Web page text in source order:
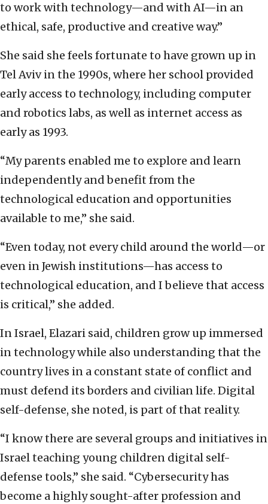
to work with technology—and with AI—in an
ethical, safe, productive and creative way.”
She said she feels fortunate to have grown up in
Tel Aviv in the 1990s, where her school provided
early access to technology, including computer
and robotics labs, as well as internet access as
early as 1993.
“My parents enabled me to explore and learn
independently and benefit from the
technological education and opportunities
available to me,” she said.
“Even today, not every child around the world—or
even in Jewish institutions—has access to
technological education, and I believe that access
is critical,” she added.
In Israel, Elazari said, children grow up immersed
in technology while also understanding that the
country lives in a constant state of conflict and
must defend its borders and civilian life. Digital
self-defense, she noted, is part of that reality.
“I know there are several groups and initiatives in
Israel teaching young children digital self-
defense tools,” she said. “Cybersecurity has
become a highly sought-after profession and